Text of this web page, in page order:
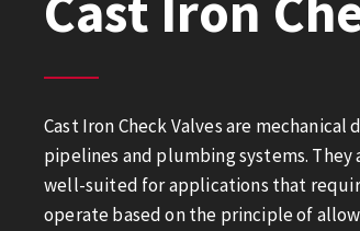
Cast Iron Check Valves are
pipelines and plumbing systems.
well-suited for applications that
operate based on the principle of